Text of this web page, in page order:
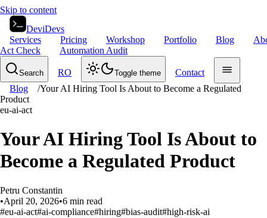
Skip to content
DeviDevs
Services
Pricing Workshop Portfolio Blog
Act Check
Automation Audit
Search RO Toggle theme
Contact
Blog
/Your AI Hiring Tool Is About to Become a Regulated
Product
eu-ai-act
Your AI Hiring Tool Is About to
Become a Regulated Product
Petru Constantin
•April 20, 2026•6 min read
#eu-ai-act#ai-compliance#hiring#bias-audit#high-risk-ai